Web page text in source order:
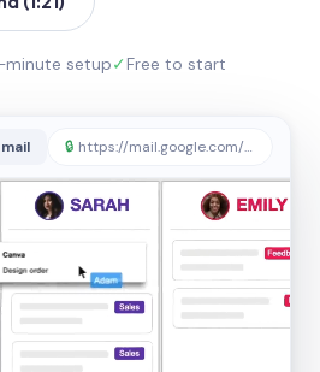
minute setup✓Free to start
🔒 https://mail.google.com/sortd